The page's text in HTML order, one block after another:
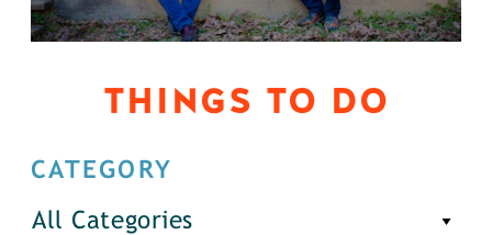
THINGS TO DO
CATEGORY
All Categories